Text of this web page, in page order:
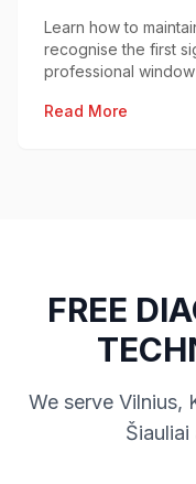
Learn how to
recognise the first
professional
Read More
FREE
We serve Vilnius,